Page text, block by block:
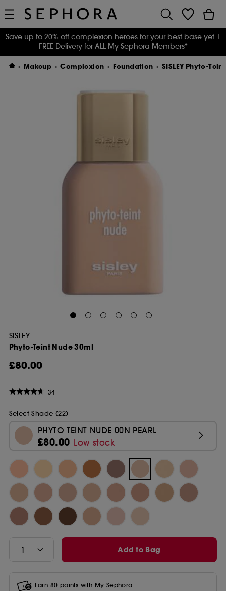
Save up to 20% off complexion heroes for your best base yet |
FREE Delivery for ALL My Sephora Members*
Makeup Complexion Foundation SISLEY Phyto-
SISLEY
Phyto-Teint Nude 30ml
£80.00
34
Select Shade (22)
PHYTO TEINT NUDE 00N PEARL
£80.00 Low stock
Add to Bag
Earn 80 points with My Sephora